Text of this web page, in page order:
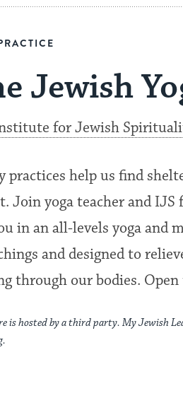
Jewish
for Jewish
practices help us find
Join yoga teacher and
in an all-levels yoga and
and designed to
through our bodies. Open
is hosted by a third party. My Jewish